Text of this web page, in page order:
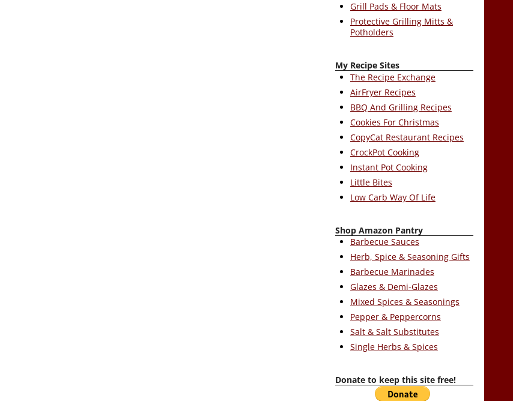
Grill Pads & Floor Mats
Protective Grilling Mitts &
Potholders
My Recipe Sites
The Recipe Exchange
AirFryer Recipes
BBQ And Grilling Recipes
Cookies For Christmas
CopyCat Restaurant Recipes
CrockPot Cooking
Instant Pot Cooking
Little Bites
Low Carb Way Of Life
Shop Amazon Pantry
Barbecue Sauces
Herb, Spice & Seasoning Gifts
Barbecue Marinades
Glazes & Demi-Glazes
Mixed Spices & Seasonings
Pepper & Peppercorns
Salt & Salt Substitutes
Single Herbs & Spices
Donate to keep this site free!